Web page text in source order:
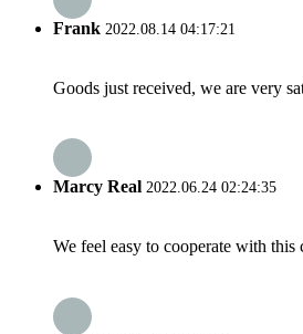
Frank 2022.08.14 04:17:21
Goods just received, we are very
Marcy Real 2022.06.24 02:24:35
We feel easy to cooperate with